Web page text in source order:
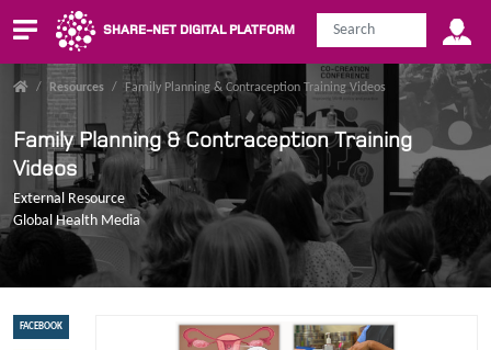
SHARE-NET DIGITAL PLATFORM
/ Resources / Family Planning & Contraception Training Videos
Family Planning & Contraception Training
Videos
External Resource
Global Health Media
FACEBOOK